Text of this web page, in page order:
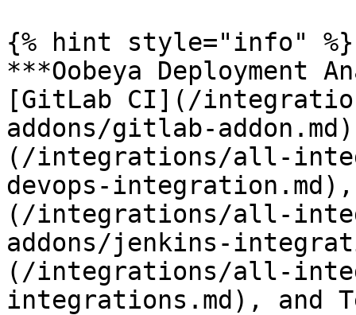
{% hint style="info" %}
***Oobeya Deployment
[GitLab CI](/
addons/gitlab-
(/integrations/all-
devops-
(/integrations/all-
addons/jenkins-
(/integrations/all-
integrations.md), and